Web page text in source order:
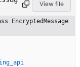
View file
EncryptedMessage